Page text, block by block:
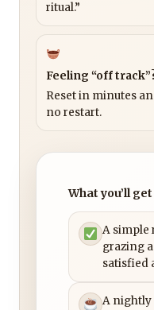
ritual.”
Feeling “off
Reset in minutes
no restart.
What you’ll get
A simple
grazing
satisfied
A nightly